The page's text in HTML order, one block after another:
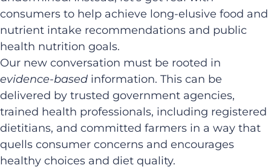
consumers to help achieve long-elusive food and
nutrient intake recommendations and public
health nutrition goals.
Our new conversation must be rooted in
evidence-based information. This can be
delivered by trusted government agencies,
trained health professionals, including registered
dietitians, and committed farmers in a way that
quells consumer concerns and encourages
healthy choices and diet quality.